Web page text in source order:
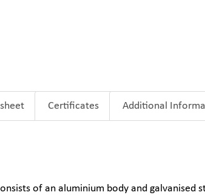
Certificates Additional
of an aluminium body and